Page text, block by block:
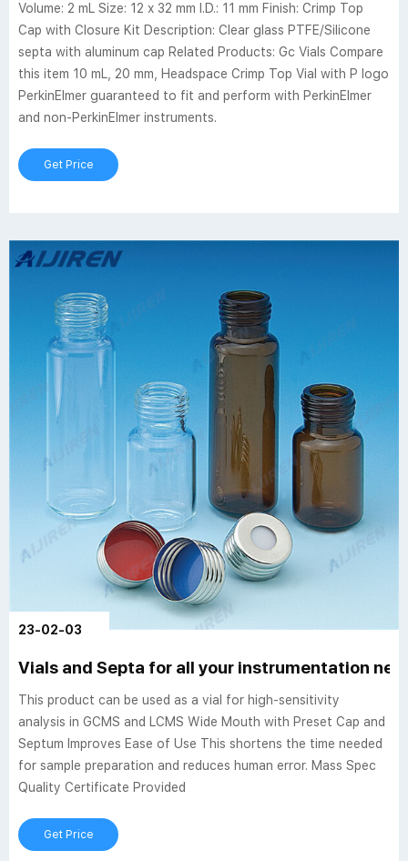
Volume: 2 mL Size: 12 x 32 mm I.D.: 11 mm Finish: Crimp Top
Cap with Closure Kit Description: Clear glass PTFE/Silicone
septa with aluminum cap Related Products: Gc Vials Compare
this item 10 mL, 20 mm, Headspace Crimp Top Vial with P logo
PerkinElmer guaranteed to fit and perform with PerkinElmer
and non-PerkinElmer instruments.
Get Price
23-02-03
Vials and Septa for all your instrumentation
This product can be used as a vial for high-sensitivity
analysis in GCMS and LCMS Wide Mouth with Preset Cap and
Septum Improves Ease of Use This shortens the time needed
for sample preparation and reduces human error. Mass Spec
Quality Certificate Provided
Get Price